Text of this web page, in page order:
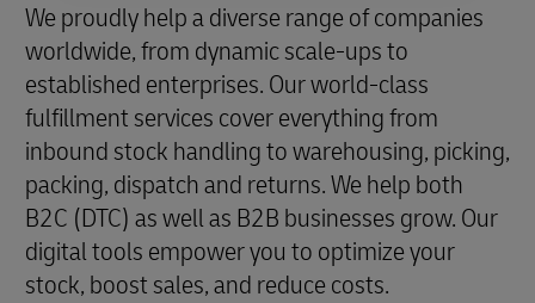
We proudly help a diverse range of companies
worldwide, from dynamic scale-ups to
established enterprises. Our world-class
fulfillment services cover everything from
inbound stock handling to warehousing, picking,
packing, dispatch and returns. We help both
B2C (DTC) as well as B2B businesses grow. Our
digital tools empower you to optimize your
stock, boost sales, and reduce costs.